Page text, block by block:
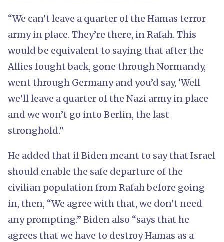
“We can’t leave a quarter of the Hamas terror
army in place. They’re there, in Rafah. This
would be equivalent to saying that after the
Allies fought back, gone through Normandy,
went through Germany and you’d say, ‘Well
we’ll leave a quarter of the Nazi army in place
and we won’t go into Berlin, the last
stronghold.”
He added that if Biden meant to say that Israel
should enable the safe departure of the
civilian population from Rafah before going
in, then, “We agree with that, we don’t need
any prompting.” Biden also “says that he
agrees that we have to destroy Hamas as a